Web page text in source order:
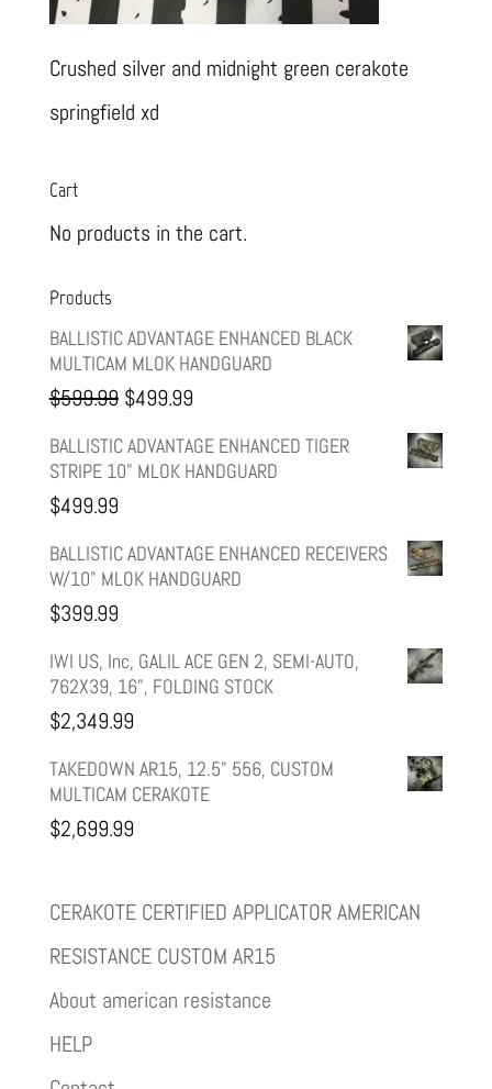
Crushed silver and midnight green cerakote
springfield xd
Cart
No products in the cart.
Products
BALLISTIC ADVANTAGE ENHANCED BLACK
MULTICAM MLOK HANDGUARD
$599.99 Original
price
was:
$499.99Current
price
is:
BALLISTIC ADVANTAGE ENHANCED TIGER
STRIPE 10" MLOK HANDGUARD
$499.99
BALLISTIC ADVANTAGE ENHANCED RECEIVERS
W/10" MLOK HANDGUARD
$399.99
IWI US, Inc, GALIL ACE GEN 2, SEMI-AUTO,
762X39, 16", FOLDING STOCK
$2,349.99
TAKEDOWN AR15, 12.5" 556, CUSTOM
MULTICAM CERAKOTE
$2,699.99
CERAKOTE CERTIFIED APPLICATOR AMERICAN
RESISTANCE CUSTOM AR15
About american resistance
HELP